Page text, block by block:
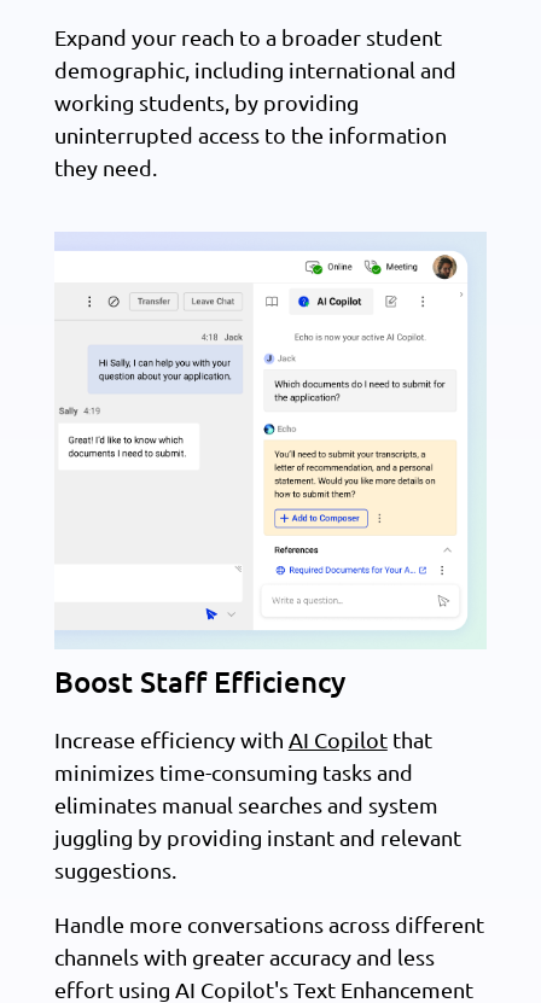
Expand your reach to a broader student
demographic, including international and
working students, by providing
uninterrupted access to the information
they need.
Boost Staff Efficiency
Increase efficiency with AI Copilotthat
minimizes time-consuming tasks and
eliminates manual searches and system
juggling by providing instant and relevant
suggestions.
Handle more conversations across different
channels with greater accuracy and less
effort using AI Copilot's Text Enhancement